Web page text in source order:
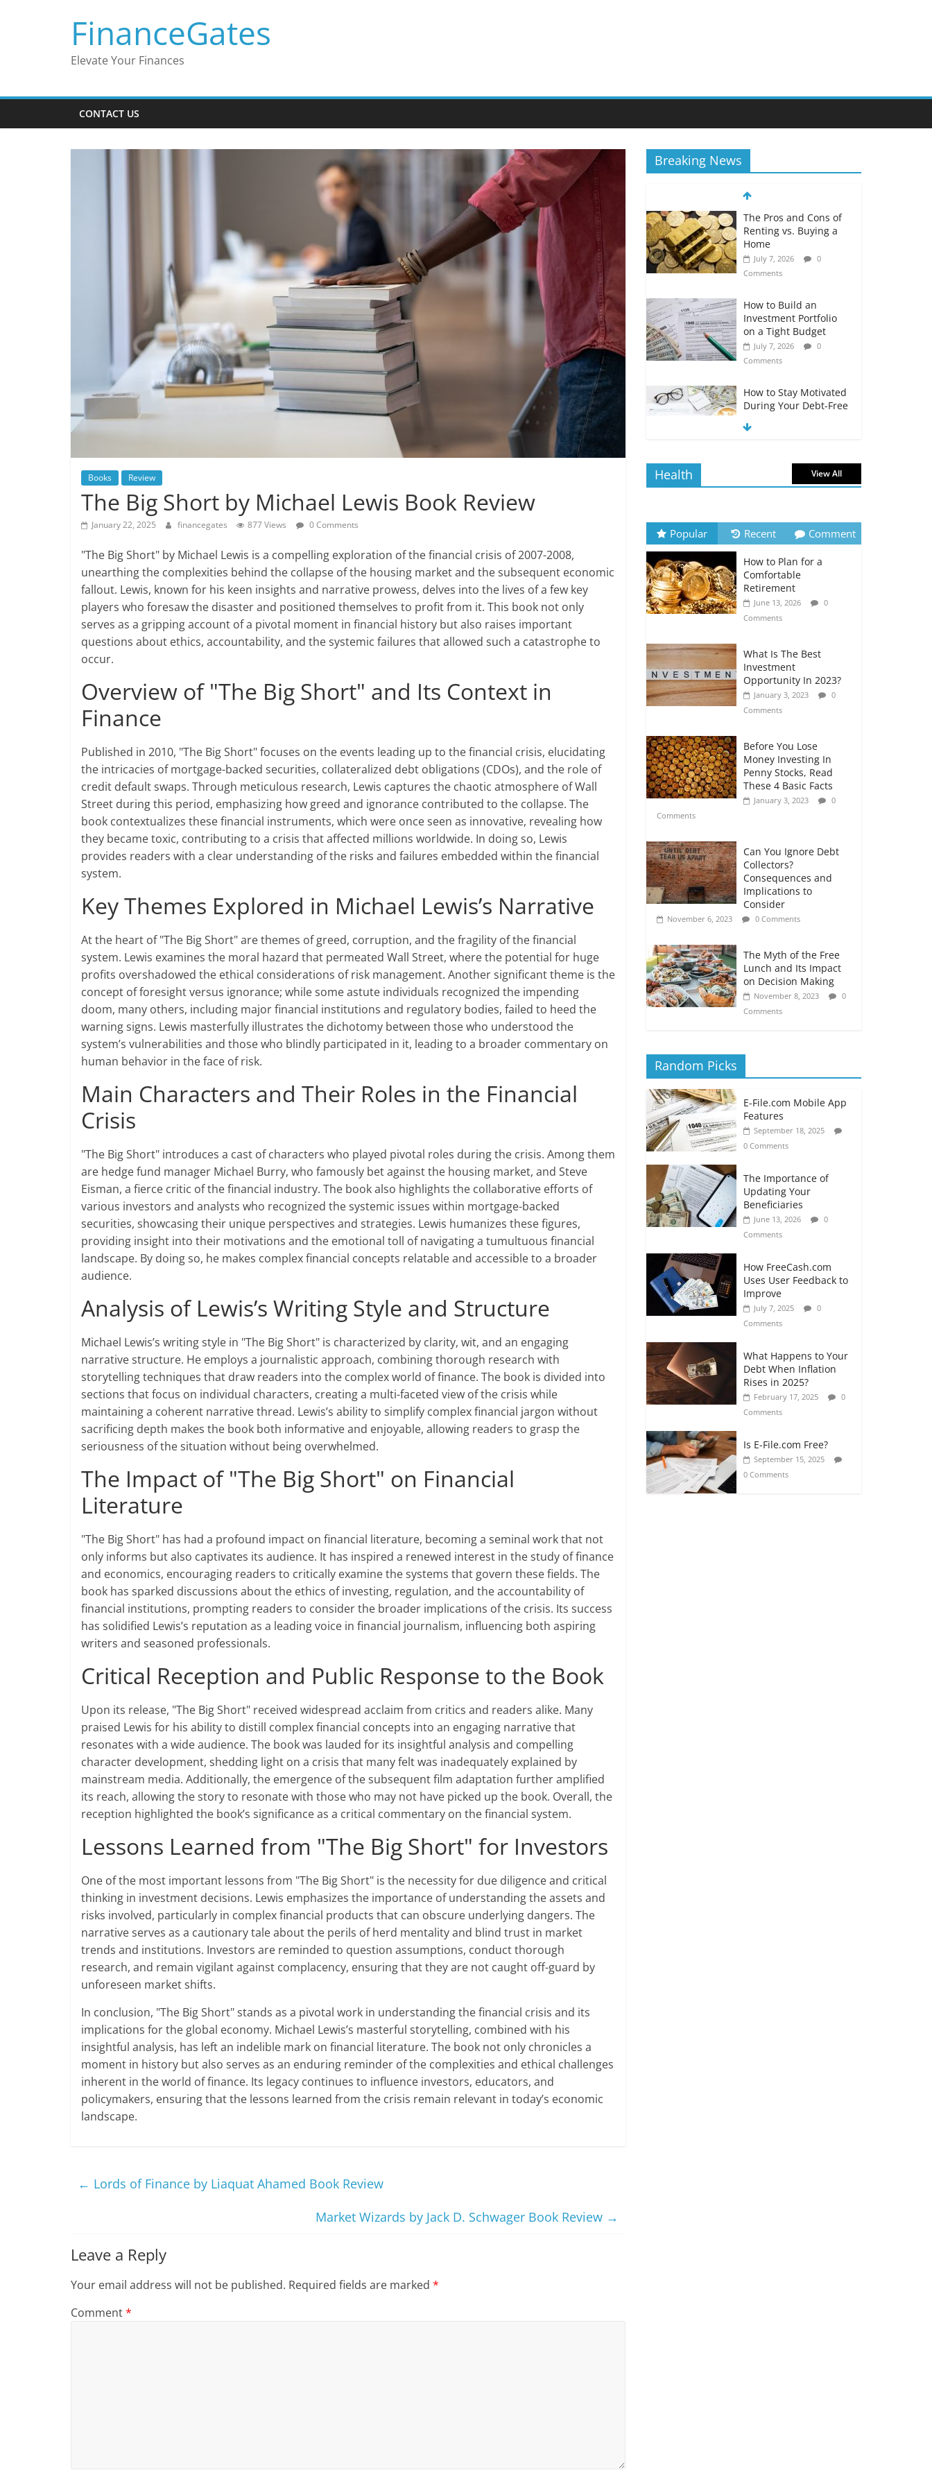
FinanceGates
Elevate Your Finances
CONTACT US
Books Review
The Big Short by Michael Lewis Book Review
January 22, 2025 financegates 877 Views 0 Comments
"The Big Short" by Michael Lewis is a compelling exploration of the financial crisis of 2007-2008,
unearthing the complexities behind the collapse of the housing market and the subsequent economic
fallout. Lewis, known for his keen insights and narrative prowess, delves into the lives of a few key
players who foresaw the disaster and positioned themselves to profit from it. This book not only
serves as a gripping account of a pivotal moment in financial history but also raises important
questions about ethics, accountability, and the systemic failures that allowed such a catastrophe to
occur.
Overview of "The Big Short" and Its Context in
Finance
Published in 2010, "The Big Short" focuses on the events leading up to the financial crisis, elucidating
the intricacies of mortgage-backed securities, collateralized debt obligations (CDOs), and the role of
credit default swaps. Through meticulous research, Lewis captures the chaotic atmosphere of Wall
Street during this period, emphasizing how greed and ignorance contributed to the collapse. The
book contextualizes these financial instruments, which were once seen as innovative, revealing how
they became toxic, contributing to a crisis that affected millions worldwide. In doing so, Lewis
provides readers with a clear understanding of the risks and failures embedded within the financial
system.
Key Themes Explored in Michael Lewis’s Narrative
At the heart of "The Big Short" are themes of greed, corruption, and the fragility of the financial
system. Lewis examines the moral hazard that permeated Wall Street, where the potential for huge
profits overshadowed the ethical considerations of risk management. Another significant theme is the
concept of foresight versus ignorance; while some astute individuals recognized the impending
doom, many others, including major financial institutions and regulatory bodies, failed to heed the
warning signs. Lewis masterfully illustrates the dichotomy between those who understood the
system’s vulnerabilities and those who blindly participated in it, leading to a broader commentary on
human behavior in the face of risk.
Main Characters and Their Roles in the Financial
Crisis
"The Big Short" introduces a cast of characters who played pivotal roles during the crisis. Among them
are hedge fund manager Michael Burry, who famously bet against the housing market, and Steve
Eisman, a fierce critic of the financial industry. The book also highlights the collaborative efforts of
various investors and analysts who recognized the systemic issues within mortgage-backed
securities, showcasing their unique perspectives and strategies. Lewis humanizes these figures,
providing insight into their motivations and the emotional toll of navigating a tumultuous financial
landscape. By doing so, he makes complex financial concepts relatable and accessible to a broader
audience.
Analysis of Lewis’s Writing Style and Structure
Michael Lewis’s writing style in "The Big Short" is characterized by clarity, wit, and an engaging
narrative structure. He employs a journalistic approach, combining thorough research with
storytelling techniques that draw readers into the complex world of finance. The book is divided into
sections that focus on individual characters, creating a multi-faceted view of the crisis while
maintaining a coherent narrative thread. Lewis’s ability to simplify complex financial jargon without
sacrificing depth makes the book both informative and enjoyable, allowing readers to grasp the
seriousness of the situation without being overwhelmed.
The Impact of "The Big Short" on Financial
Literature
"The Big Short" has had a profound impact on financial literature, becoming a seminal work that not
only informs but also captivates its audience. It has inspired a renewed interest in the study of finance
and economics, encouraging readers to critically examine the systems that govern these fields. The
book has sparked discussions about the ethics of investing, regulation, and the accountability of
financial institutions, prompting readers to consider the broader implications of the crisis. Its success
has solidified Lewis’s reputation as a leading voice in financial journalism, influencing both aspiring
writers and seasoned professionals.
Critical Reception and Public Response to the Book
Upon its release, "The Big Short" received widespread acclaim from critics and readers alike. Many
praised Lewis for his ability to distill complex financial concepts into an engaging narrative that
resonates with a wide audience. The book was lauded for its insightful analysis and compelling
character development, shedding light on a crisis that many felt was inadequately explained by
mainstream media. Additionally, the emergence of the subsequent film adaptation further amplified
its reach, allowing the story to resonate with those who may not have picked up the book. Overall, the
reception highlighted the book’s significance as a critical commentary on the financial system.
Lessons Learned from "The Big Short" for Investors
One of the most important lessons from "The Big Short" is the necessity for due diligence and critical
thinking in investment decisions. Lewis emphasizes the importance of understanding the assets and
risks involved, particularly in complex financial products that can obscure underlying dangers. The
narrative serves as a cautionary tale about the perils of herd mentality and blind trust in market
trends and institutions. Investors are reminded to question assumptions, conduct thorough
research, and remain vigilant against complacency, ensuring that they are not caught off-guard by
unforeseen market shifts.
In conclusion, "The Big Short" stands as a pivotal work in understanding the financial crisis and its
implications for the global economy. Michael Lewis’s masterful storytelling, combined with his
insightful analysis, has left an indelible mark on financial literature. The book not only chronicles a
moment in history but also serves as an enduring reminder of the complexities and ethical challenges
inherent in the world of finance. Its legacy continues to influence investors, educators, and
policymakers, ensuring that the lessons learned from the crisis remain relevant in today’s economic
landscape.
← Lords of Finance by Liaquat Ahamed Book Review
Market Wizards by Jack D. Schwager Book Review →
Leave a Reply
Your email address will not be published. Required fields are marked *
Comment*
Breaking News
The Pros and Cons of
Renting vs. Buying a
Home
July 7, 2026
0
Comments
How to Build an
Investment Portfolio
on a Tight Budget
July 7, 2026
0
Comments
How to Stay Motivated
During Your Debt-Free
The Impact of Interest
July 6, 2026
0
Comments
How to Evaluate Your
Monthly Recurring
Expenses
July 6, 2026
0
Comments
Retirement Planning
for Freelancers and
Gig Workers
July 7, 2026
0
Comments
Health View All
Popular Recent Comment
How to Plan for a
Comfortable
Retirement
June 13, 2026
0
Comments
What Is The Best
Investment
Opportunity In 2023?
January 3, 2023
0
Comments
Before You Lose
Money Investing In
Penny Stocks, Read
These 4 Basic Facts
January 3, 2023
0
Comments
Can You Ignore Debt
Collectors?
Consequences and
Implications to
Consider
November 6, 2023 0 Comments
The Myth of the Free
Lunch and Its Impact
on Decision Making
November 8, 2023
0
Comments
Random Picks
E-File.com Mobile App
Features
September 18, 2025
0 Comments
The Importance of
Updating Your
Beneficiaries
June 13, 2026
0
Comments
How FreeCash.com
Uses User Feedback to
Improve
July 7, 2025
0
Comments
What Happens to Your
Debt When Inflation
Rises in 2025?
February 17, 2025
0
Comments
Is E-File.com Free?
September 15, 2025
0 Comments